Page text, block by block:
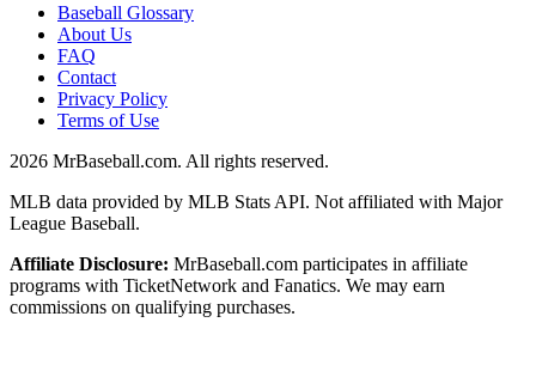
Baseball Glossary
About Us
FAQ
Contact
Privacy Policy
Terms of Use
2026 MrBaseball.com. All rights reserved.
MLB data provided by MLB Stats API. Not affiliated with Major
League Baseball.
Affiliate Disclosure: MrBaseball.com participates in affiliate
programs with TicketNetwork and Fanatics. We may earn
commissions on qualifying purchases.